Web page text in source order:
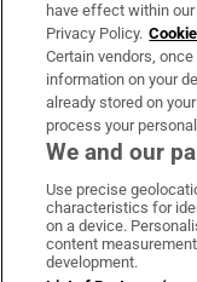
OUR PARTNERS:
have effect within
Privacy Policy.
Certain vendors,
information on your
already stored on
process your
We and our
Use precise
characteristics for
on a device.
content
development.